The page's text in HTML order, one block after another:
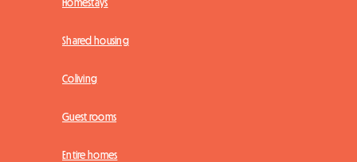
Homestays
Shared housing
Coliving
Guest rooms
Entire homes